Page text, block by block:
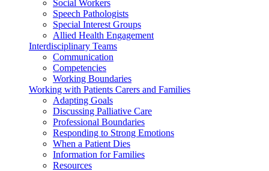
Social Workers
Speech Pathologists
Special Interest Groups
Allied Health Engagement
Interdisciplinary Teams
Communication
Competencies
Working Boundaries
Working with Patients Carers and Families
Adapting Goals
Discussing Palliative Care
Professional Boundaries
Responding to Strong Emotions
When a Patient Dies
Information for Families
Resources